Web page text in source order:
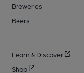
Breweries
Beers
Learn & Discover
Shop